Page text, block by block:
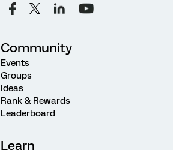
Community
Events
Groups
Ideas
Rank & Rewards
Leaderboard
Learn